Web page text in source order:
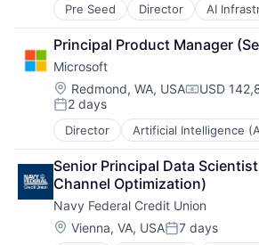
Pre Seed Director AI
Artificial Intelligence (AI)
Cloud Computing
Foundational AI
GPU
Hardware
Software
Virtual Reality
Principal Product Manager
Microsoft
Location:
Redmond, WA, USA USD
Posted:
2 days
Director Artificial Intelligence
Data Management
Developer Tools
DevOps
Enterprise Software
Operating Systems
Software
Senior Principal Data
Channel Optimization)
Navy Federal Credit Union
Location:
Vienna, VA, USAPosted:
7 days